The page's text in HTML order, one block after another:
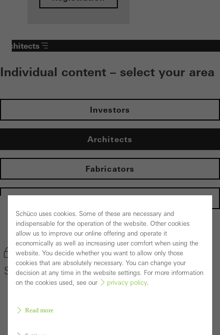
Architects
Individual content – select your area
Investors
Architects
Fabricators
Homepage
Back to the products
Bookmark product
Schüco Window System AWS 75 PD.SI
Schüco uses cookies. Some of these are necessary and
indispensable for the operation of the website. Other cookies
allow us to improve our online offering and operate it
economically as well as increasing user comfort when using the
website. You decide whether you want to allow only those
cookies that are absolutely necessary. You can change your
decision at any time in the website settings. For more information
on the cookies used, see our
privacy policy.
Read more